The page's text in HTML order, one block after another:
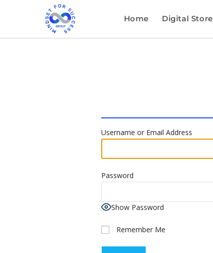
Home Digital Store
Username or Email Address
Password
Show Password
Remember Me